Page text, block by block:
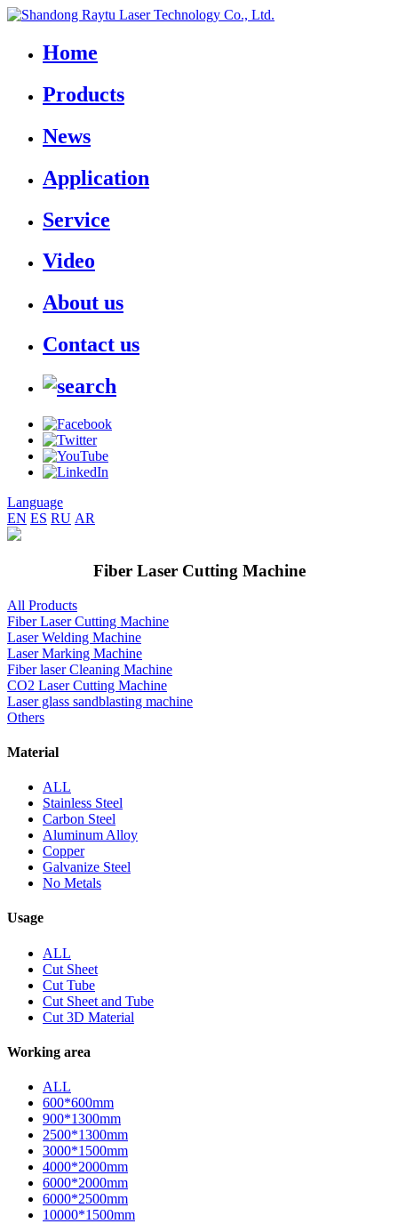
Home
Products
News
Application
Service
Video
About us
Contact us
Language
EN ES RU AR
Fiber Laser Cutting Machine
All Products
Fiber Laser Cutting Machine
Laser Welding Machine
Laser Marking Machine
Fiber laser Cleaning Machine
CO2 Laser Cutting Machine
Laser glass sandblasting machine
Others
Material
ALL
Stainless Steel
Carbon Steel
Aluminum Alloy
Copper
Galvanize Steel
No Metals
Usage
ALL
Cut Sheet
Cut Tube
Cut Sheet and Tube
Cut 3D Material
Working area
ALL
600*600mm
900*1300mm
2500*1300mm
3000*1500mm
4000*2000mm
6000*2000mm
6000*2500mm
10000*1500mm